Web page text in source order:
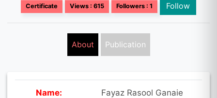
Certificate Views : 615 Followers : 1 Follow
About Publication
Name: Fayaz Rasool Ganaie